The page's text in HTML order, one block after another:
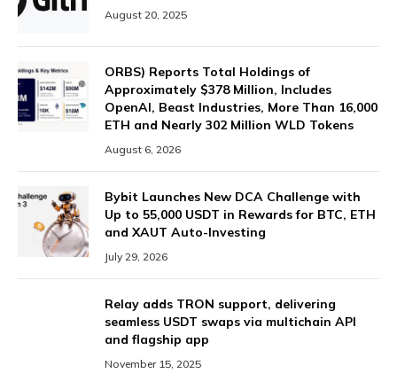
August 20, 2025
ORBS) Reports Total Holdings of
Approximately $378 Million, Includes
OpenAI, Beast Industries, More Than 16,000
ETH and Nearly 302 Million WLD Tokens
August 6, 2026
Bybit Launches New DCA Challenge with
Up to 55,000 USDT in Rewards for BTC, ETH
and XAUT Auto-Investing
July 29, 2026
Relay adds TRON support, delivering
seamless USDT swaps via multichain API
and flagship app
November 15, 2025